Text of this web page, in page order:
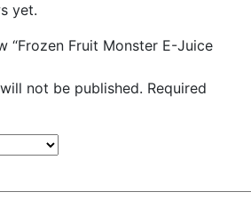
yet.
“Frozen Fruit Monster E-Juice
not be published. Required